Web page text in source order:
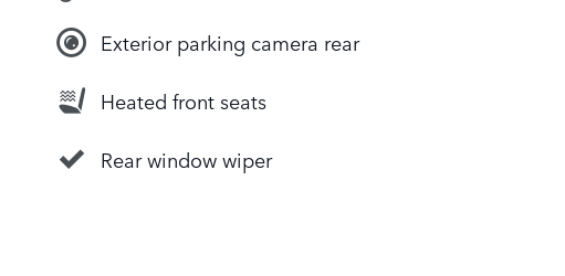
Exterior parking camera rear
Heated front seats
Rear window wiper